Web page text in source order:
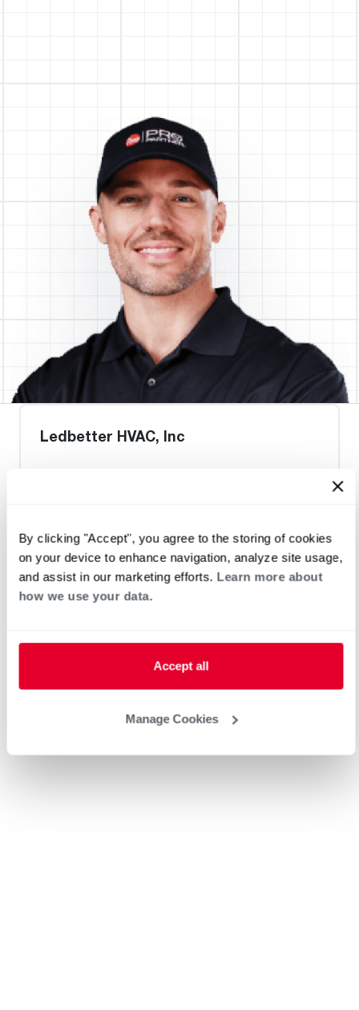
By clicking "Accept", you agree to the storing of cookies
on your device to enhance navigation, analyze site usage,
and assist in our marketing efforts. Learn more about
how we use your data.
Accept all
Manage Cookies
Ledbetter HVAC, Inc
Heat Pump Water Heating
Pool and Spa
Home Generator Contractor